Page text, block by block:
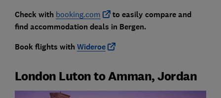
Check with booking.com
to easily compare and
find accommodation deals in Bergen.
Book flights with Wideroe
London Luton to Amman, Jordan